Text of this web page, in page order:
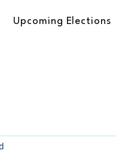
Upcoming Elections